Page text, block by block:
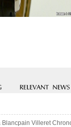
Villeret